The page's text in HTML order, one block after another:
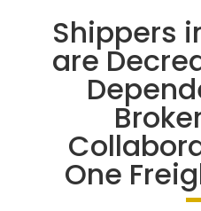
Shippers
are
One